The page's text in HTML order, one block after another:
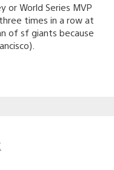
or World Series MVP
times in a row at
of sf giants because